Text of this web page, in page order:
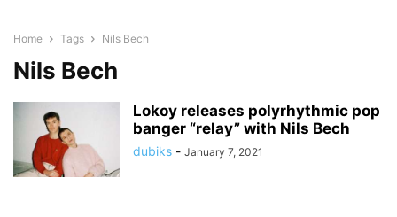
Home Tags Nils Bech
Nils Bech
Lokoy releases polyrhythmic pop
banger “relay” with Nils Bech
dubiks - January 7, 2021